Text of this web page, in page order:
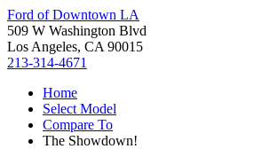
Ford of Downtown LA
509 W Washington Blvd
Los Angeles, CA 90015
213-314-4671
Home
Select Model
Compare To
The Showdown!